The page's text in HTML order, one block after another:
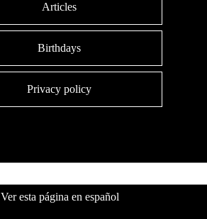
Articles
Birthdays
Privacy policy
Ver esta página en español